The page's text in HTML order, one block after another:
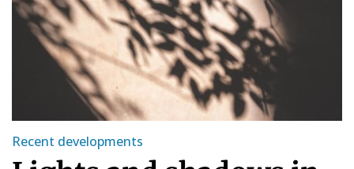
Recent developments